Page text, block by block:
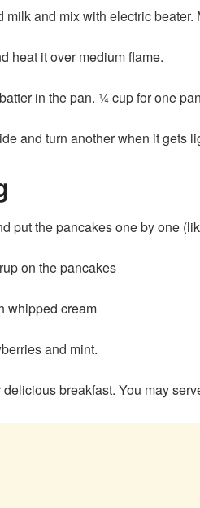
milk and mix with electric
heat it over medium flame.
in the pan. ¼ cup for one
and turn another when it gets
put the pancakes one by one
on the pancakes
whipped cream
and mint.
breakfast. You may